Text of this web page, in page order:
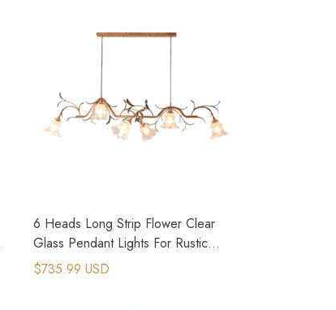
6 Heads Long Strip Flower Clear
Glass Pendant Lights For Rustic
Kitchen Island
$735.99 USD